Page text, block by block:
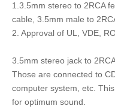
1.3.5mm stereo to 2RCA
cable, 3.5mm male to
2. Approval of UL, VDE,
3.5mm stereo jack to
Those are connected to
computer system, etc.
for optimum sound.